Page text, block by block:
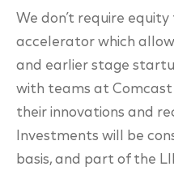
We don’t require
accelerator which
and earlier stage
with teams at
their innovations and
Investments will be
basis, and part of the